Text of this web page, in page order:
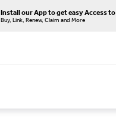
Install our App to get easy Access to
Buy, Link, Renew, Claim and More